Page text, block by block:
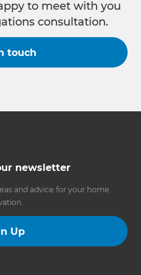
to meet with you
consultation.
touch
newsletter
and advice for your home
Up